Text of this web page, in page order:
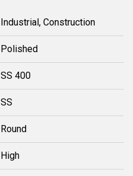
Industrial, Construction
Polished
SS 400
SS
Round
High